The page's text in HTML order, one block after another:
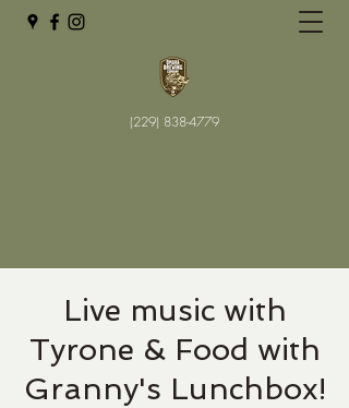
(229) 838-4779
Live music with
Tyrone & Food with
Granny's Lunchbox!